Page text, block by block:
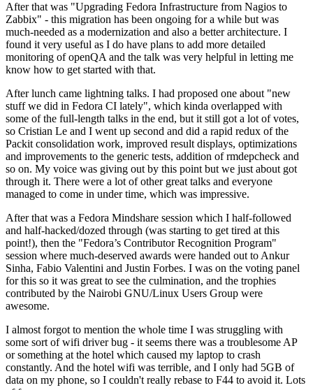
After that was "Upgrading Fedora Infrastructure from Nagios to
Zabbix" - this migration has been ongoing for a while but was
much-needed as a modernization and also a better architecture. I
found it very useful as I do have plans to add more detailed
monitoring of openQA and the talk was very helpful in letting me
know how to get started with that.
After lunch came lightning talks. I had proposed one about "new
stuff we did in Fedora CI lately", which kinda overlapped with
some of the full-length talks in the end, but it still got a lot of votes,
so Cristian Le and I went up second and did a rapid redux of the
Packit consolidation work, improved result displays, optimizations
and improvements to the generic tests, addition of rmdepcheck and
so on. My voice was giving out by this point but we just about got
through it. There were a lot of other great talks and everyone
managed to come in under time, which was impressive.
After that was a Fedora Mindshare session which I half-followed
and half-hacked/dozed through (was starting to get tired at this
point!), then the "Fedora’s Contributor Recognition Program"
session where much-deserved awards were handed out to Ankur
Sinha, Fabio Valentini and Justin Forbes. I was on the voting panel
for this so it was great to see the culmination, and the trophies
contributed by the Nairobi GNU/Linux Users Group were
awesome.
I almost forgot to mention the whole time I was struggling with
some sort of wifi driver bug - it seems there was a troublesome AP
or something at the hotel which caused my laptop to crash
constantly. And the hotel wifi was terrible, and I only had 5GB of
data on my phone, so I couldn't really rebase to F44 to avoid it. Lots